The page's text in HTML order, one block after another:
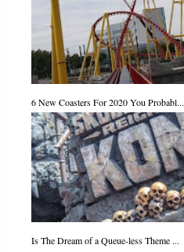
6 New Coasters For 2020 You Probabl...
Is The Dream of a Queue-less Theme ...